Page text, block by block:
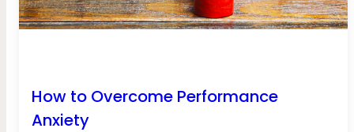
How to Overcome Performance
Anxiety